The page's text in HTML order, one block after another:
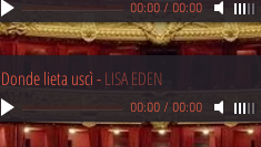
00:00/ 00:00
Donde lieta uscì-LISA EDEN
00:00/ 00:00